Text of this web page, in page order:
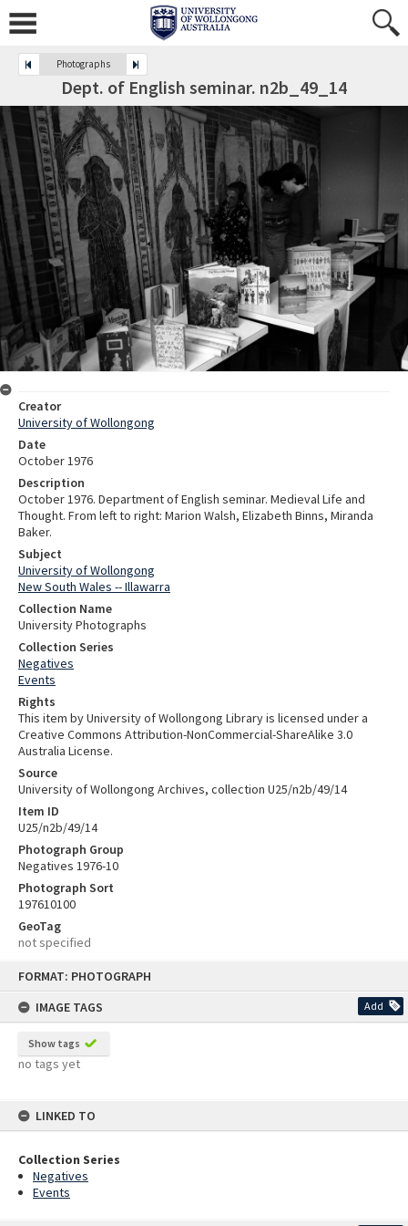
FORMAT: PHOTOGRAPH
IMAGE TAGS
Add
Show tags
no tags yet
LINKED TO
Collection Series
Negatives
Events
Photographs
Dept. of English seminar. n2b_49_14
Creator
University of Wollongong
Date
October 1976
Description
October 1976. Department of English seminar. Medieval Life and
Thought. From left to right: Marion Walsh, Elizabeth Binns, Miranda
Baker.
Subject
University of Wollongong
New South Wales -- Illawarra
Collection Name
University Photographs
Collection Series
Negatives
Events
Rights
This item by University of Wollongong Library is licensed under a
Creative Commons Attribution-NonCommercial-ShareAlike 3.0
Australia License.
Source
University of Wollongong Archives, collection U25/n2b/49/14
Item ID
U25/n2b/49/14
Photograph Group
Negatives 1976-10
Photograph Sort
197610100
GeoTag
not specified